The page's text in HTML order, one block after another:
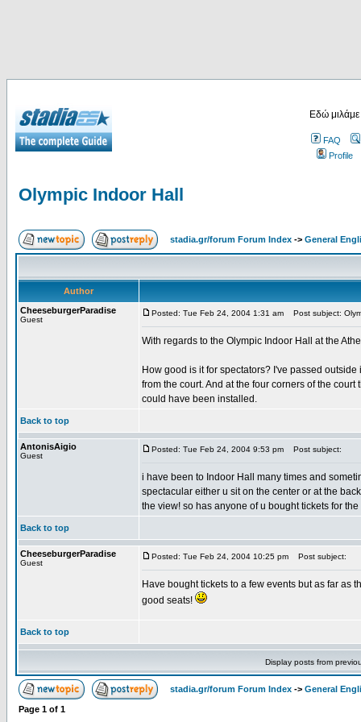
Εδώ
FAQ
Profile
Olympic Indoor Hall
stadia.gr/forum Forum Index -> General
Author
CheeseburgerParadise
Guest
Posted: Tue Feb 24, 2004 1:31 am Post subject:
With regards to the Olympic Indoor Hall at the
How good is it for spectators? I've passed
from the court. And at the four corners of the
could have been installed.
Back to top
AntonisAigio
Guest
Posted: Tue Feb 24, 2004 9:53 pm Post subject:
i have been to Indoor Hall many times and
spectacular either u sit on the center or at the
the view! so has anyone of u bought tickets for
Back to top
CheeseburgerParadise
Guest
Posted: Tue Feb 24, 2004 10:25 pm Post subject:
Have bought tickets to a few events but as far as
good seats!
Back to top
Display posts from
stadia.gr/forum Forum Index -> General
Page 1 of 1